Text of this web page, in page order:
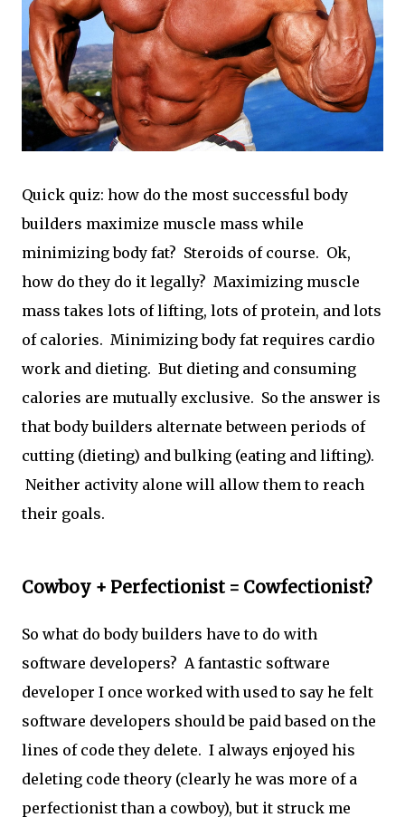
Quick quiz: how do the most successful body
builders maximize muscle mass while
minimizing body fat? Steroids of course. Ok,
how do they do it legally? Maximizing muscle
mass takes lots of lifting, lots of protein, and lots
of calories. Minimizing body fat requires cardio
work and dieting. But dieting and consuming
calories are mutually exclusive. So the answer is
that body builders alternate between periods of
cutting (dieting) and bulking (eating and lifting).
Neither activity alone will allow them to reach
their goals.
Cowboy + Perfectionist = Cowfectionist?
So what do body builders have to do with
software developers? A fantastic software
developer I once worked with used to say he felt
software developers should be paid based on the
lines of code they delete. I always enjoyed his
deleting code theory (clearly he was more of a
perfectionist than a cowboy), but it struck me